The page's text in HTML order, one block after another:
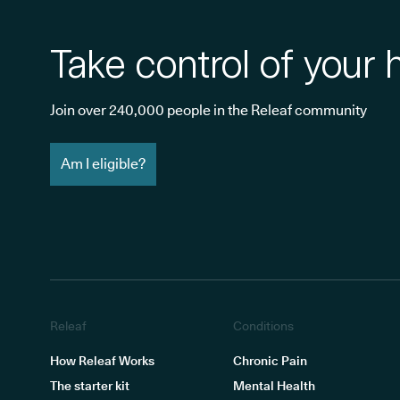
Take control of your
Join over 240,000 people in the Releaf community
Am I eligible?
Releaf
How Releaf Works
The starter kit
Conditions
Chronic Pain
Mental Health